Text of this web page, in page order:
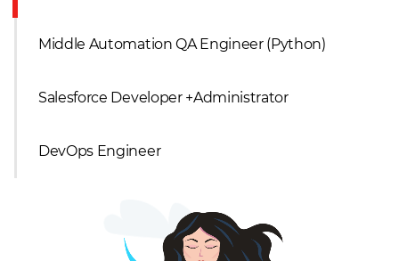
Middle Automation QA Engineer (Python)
Salesforce Developer +Administrator
DevOps Engineer